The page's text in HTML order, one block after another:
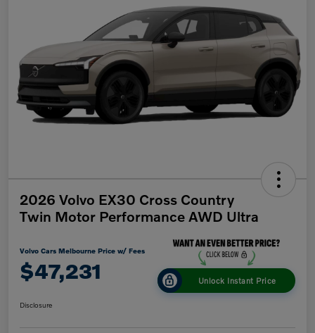
2026 Volvo EX30 Cross Country
Twin Motor Performance AWD Ultra
Volvo Cars Melbourne Price w/ Fees
$47,231 Unlock Instant Price
Disclosure